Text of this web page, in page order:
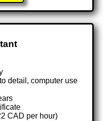
detail, computer use
CAD per hour)